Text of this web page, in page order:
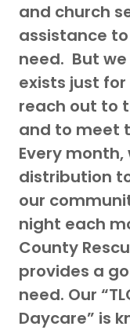
and church
assistance
need. But
exists just
reach out to
and to meet
Every
distribution
our
night each
County
provides a
need. Our
Daycare” is